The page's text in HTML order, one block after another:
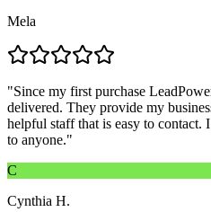
Mela
"Since my first purchase
delivered. They provide my
helpful staff that is easy to
to anyone."
C
Cynthia H.